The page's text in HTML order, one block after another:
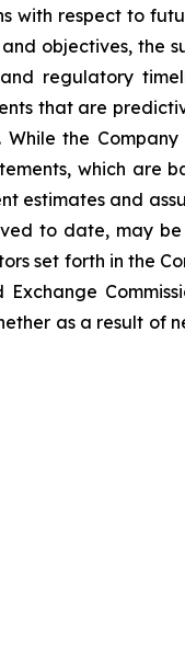
with respect to
objectives, the
regulatory
that are
the
which are
estimates and
to date, may
set forth in the
as a result of